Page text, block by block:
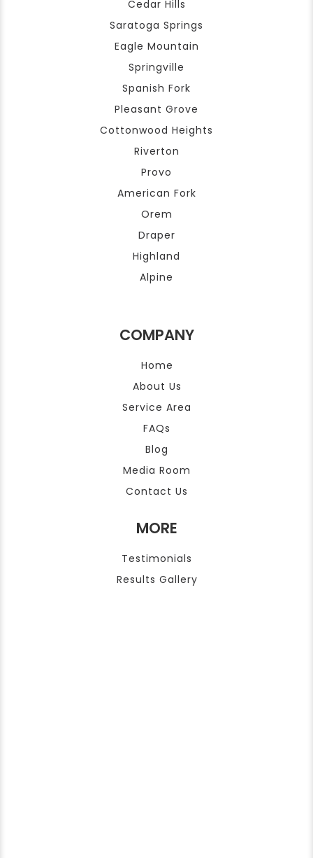
Cedar Hills
Saratoga Springs
Eagle Mountain
Springville
Spanish Fork
Pleasant Grove
Cottonwood Heights
Riverton
Provo
American Fork
Orem
Draper
Highland
Alpine
COMPANY
Home
About Us
Service Area
FAQs
Blog
Media Room
Contact Us
MORE
Testimonials
Results Gallery